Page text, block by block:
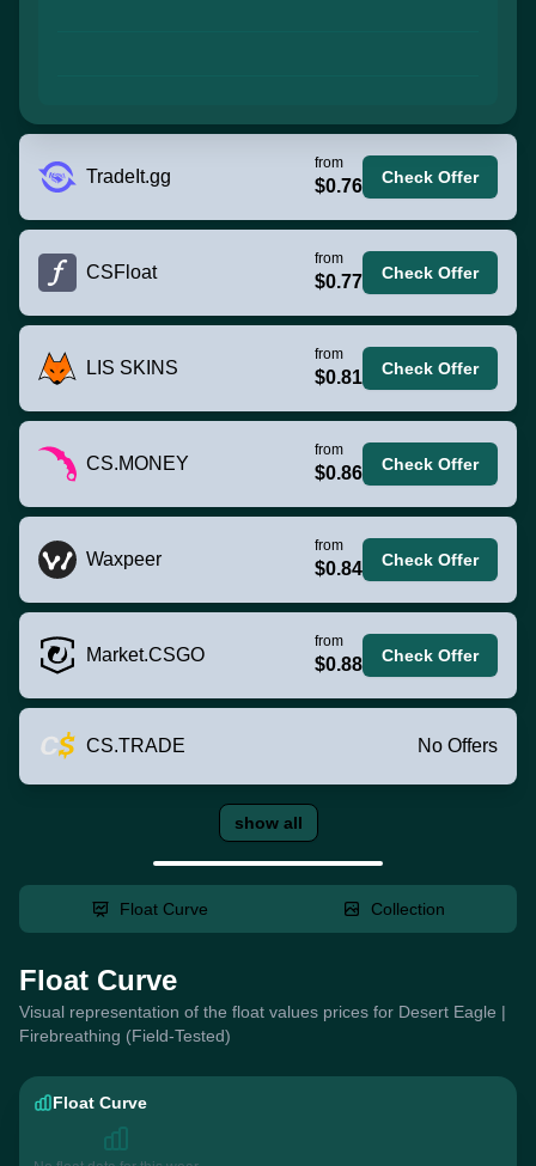
TradeIt.gg
from
$0.76 Check Offer
CSFloat
from
$0.77 Check Offer
LIS SKINS
from
$0.81 Check Offer
CS.MONEY
from
$0.86 Check Offer
Waxpeer
from
$0.84 Check Offer
Market.CSGO
from
$0.88 Check Offer
CS.TRADE No Offers
show all
Float Curve Collection
Float Curve
Visual representation of the float values prices for Desert Eagle |
Firebreathing (Field-Tested)
Float Curve